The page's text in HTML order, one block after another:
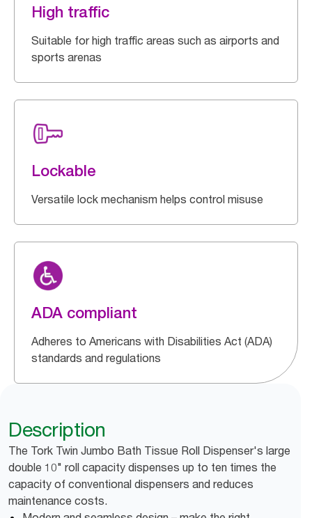
High traffic
Suitable for high traffic areas such as airports and
sports arenas
Lockable
Versatile lock mechanism helps control misuse
ADA compliant
Adheres to Americans with Disabilities Act (ADA)
standards and regulations
Description
The Tork Twin Jumbo Bath Tissue Roll Dispenser's large
double 10" roll capacity dispenses up to ten times the
capacity of conventional dispensers and reduces
maintenance costs.